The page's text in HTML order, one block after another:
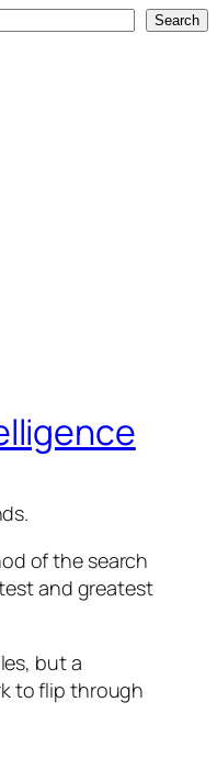
Search
of the search
and greatest
but a
to flip through